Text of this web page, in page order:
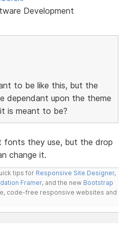
Development
to be like this, but the
dependant upon the theme
is meant to be?
fonts they use, but the drop
change it.
tips for Responsive Site Designer,
Framer, and the new Bootstrap
code-free responsive websites and